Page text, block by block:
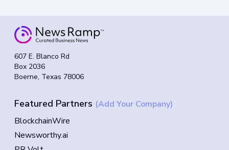
607 E. Blanco Rd
Box 2036
Boerne, Texas 78006
Featured Partners (Add Your Company)
BlockchainWire
Newsworthy.ai